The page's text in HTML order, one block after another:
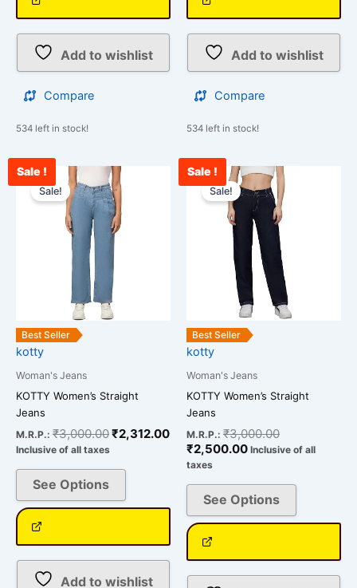
Add to wishlist
Compare
534 left in stock!
Add to wishlist
Compare
534 left in stock!
Sale !
Best Seller
Sale!
kotty
Woman's Jeans
KOTTY Women’s Straight
Jeans
M.R.P.: ₹3,000.00
Original
price
was:
₹3,000.00.
₹2,312.00
Current
price
₹2,312.00.
Inclusive of all taxes
See Options
product
Add to wishlist
Sale !
Best Seller
Sale!
kotty
Woman's Jeans
KOTTY Women’s Straight
Jeans
M.R.P.: ₹3,000.00
Original
price
was:
₹3,000.00.
₹2,500.00
Current
price
is:
₹2,500.00.
Inclusive of all
taxes
See Options
product